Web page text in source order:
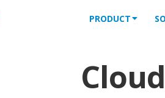
PRODUCT